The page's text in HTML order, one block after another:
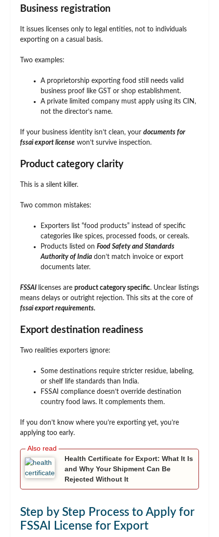
Business registration
It issues licenses only to legal entities, not to individuals
exporting on a casual basis.
Two examples:
A proprietorship exporting food still needs valid
business proof like GST or shop establishment.
A private limited company must apply using its CIN,
not the director’s name.
If your business identity isn’t clean, your documents for
fssai export license won’t survive inspection.
Product category clarity
This is a silent killer.
Two common mistakes:
Exporters list “food products” instead of specific
categories like spices, processed foods, or cereals.
Products listed on Food Safety and Standards
Authority of India don’t match invoice or export
documents later.
FSSAI licenses are product category specific. Unclear listings
means delays or outright rejection. This sits at the core of
fssai export requirements.
Export destination readiness
Two realities exporters ignore:
Some destinations require stricter residue, labeling,
or shelf life standards than India.
FSSAI compliance doesn’t override destination
country food laws. It complements them.
If you don’t know where you’re exporting yet, you’re
applying too early.
Health Certificate for Export: What It Is
and Why Your Shipment Can Be
Rejected Without It
Step by Step Process to Apply for
FSSAI License for Export